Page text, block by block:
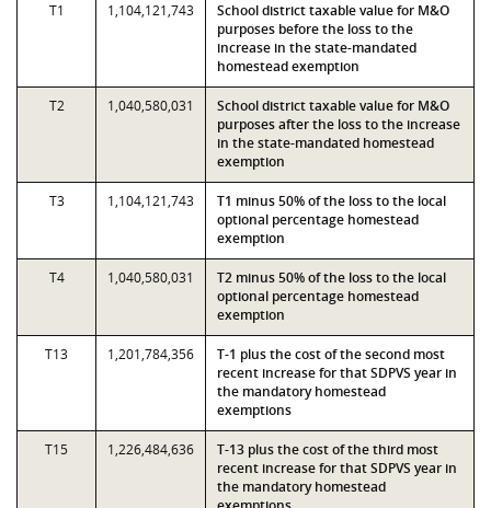
T1 1,104,121,743
School district taxable value for M&O
purposes before the loss to the
increase in the state-mandated
homestead exemption
T2 1,040,580,031
School district taxable value for M&O
purposes after the loss to the increase
in the state-mandated homestead
exemption
T3 1,104,121,743
T1 minus 50% of the loss to the local
optional percentage homestead
exemption
T4 1,040,580,031
T2 minus 50% of the loss to the local
optional percentage homestead
exemption
T13 1,201,784,356
T-1 plus the cost of the second most
recent increase for that SDPVS year in
the mandatory homestead
exemptions
T15 1,226,484,636
T-13 plus the cost of the third most
recent increase for that SDPVS year in
the mandatory homestead